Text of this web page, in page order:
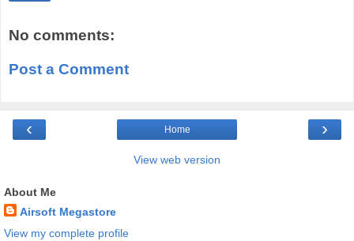
No comments:
Post a Comment
‹ ›
Home
View web version
About Me
Airsoft Megastore
View my complete profile